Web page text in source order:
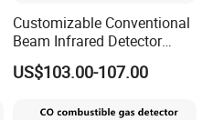
Customizable Conventional
Beam Infrared Detector
System for Exhibition Halls
US$103.00-107.00